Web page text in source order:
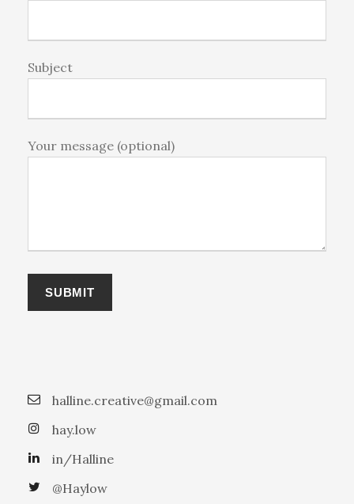
Subject
Your message (optional)
halline.creative@gmail.com
hay.low
in/Halline
@Haylow